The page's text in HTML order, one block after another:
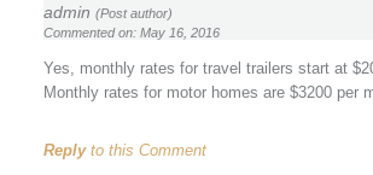
admin (Post author)
Commented on: May 16, 2016
Yes, monthly rates for travel trailers start at
Monthly rates for motor homes are $3200 per
Replyto this Comment